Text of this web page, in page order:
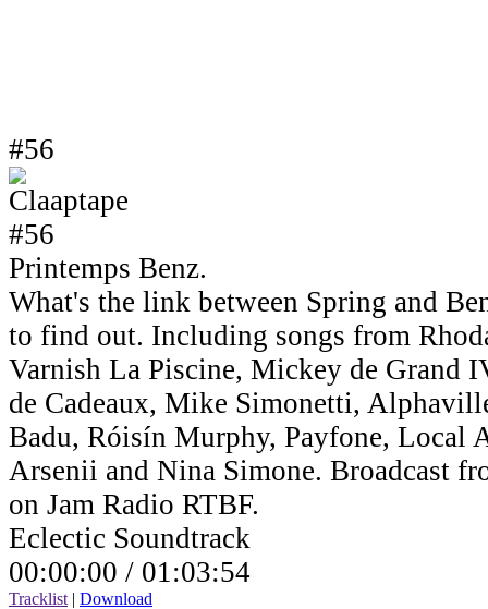
#56
Printemps Benz.
What's the link between Spring and
to find out. Including songs from
Varnish La Piscine, Mickey de Grand
de Cadeaux, Mike Simonetti,
Badu, Róisín Murphy, Payfone,
Arsenii and Nina Simone. Broadcast
on Jam Radio RTBF.
Eclectic Soundtrack
00:00:00 / 01:03:54
Tracklist | Download